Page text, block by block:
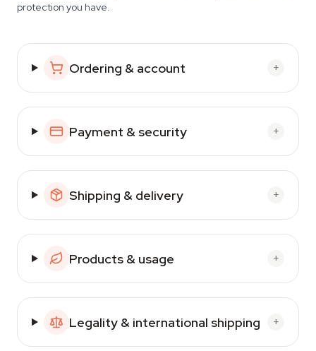
protection you have.
Ordering & account +
Payment & security +
Shipping & delivery +
Products & usage +
Legality & international shipping +